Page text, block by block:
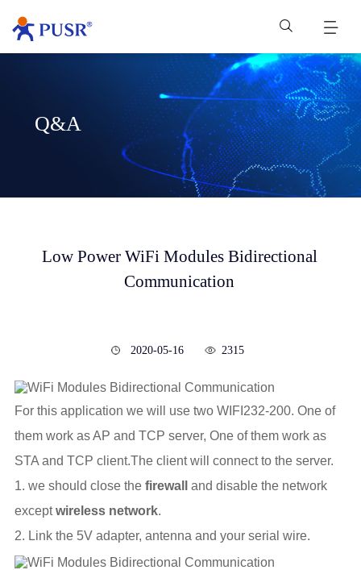
Q&A
Low Power WiFi Modules Bidirectional
Communication
2020-05-16 2315
For this application we will use two WIFI232-200. One of
them work as AP and TCP server, One of them work as
STA and TCP client.The client will connect to the server.
1. we should close thefirewall and disable the network
exceptwireless network.
2. Link the 5V adapter, antenna and your serial wire.